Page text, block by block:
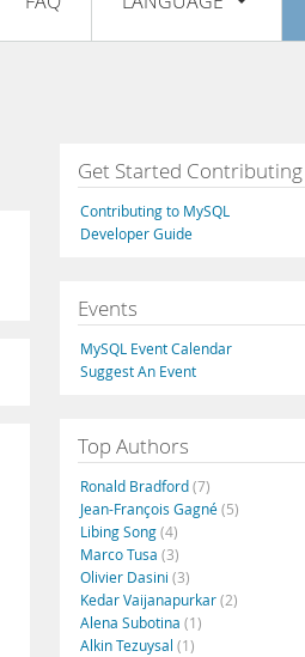
Français
Italiano
Русский
Português
Get Started Contributing
Contributing to MySQL
Developer Guide
Events
MySQL Event Calendar
Suggest An Event
Top Authors
Ronald Bradford(7)
Jean-François Gagné(5)
Libing Song(4)
Marco Tusa (3)
Olivier Dasini (3)
Kedar Vaijanapurkar(2)
Alena Subotina (1)
Alkin Tezuysal (1)